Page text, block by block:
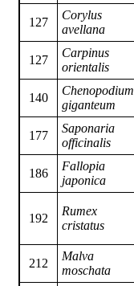
127
Corylus
avellana
127
Carpinus
orientalis
140
Chenopodium
giganteum
177
Saponaria
officinalis
186
Fallopia
japonica
192
Rumex
cristatus
212
Malva
moschata